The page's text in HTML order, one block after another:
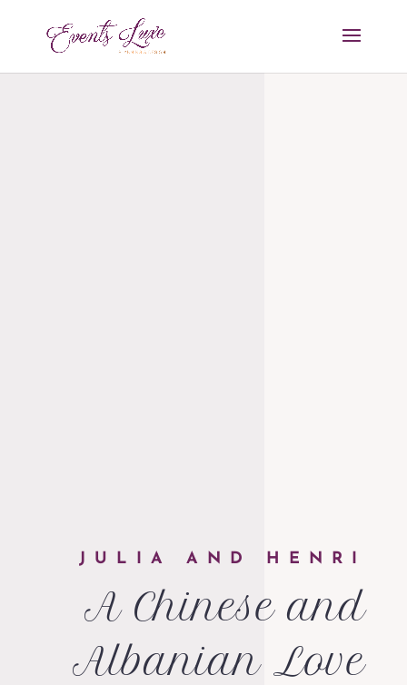
JULIA AND HENRI
A Chinese and
Albanian Love